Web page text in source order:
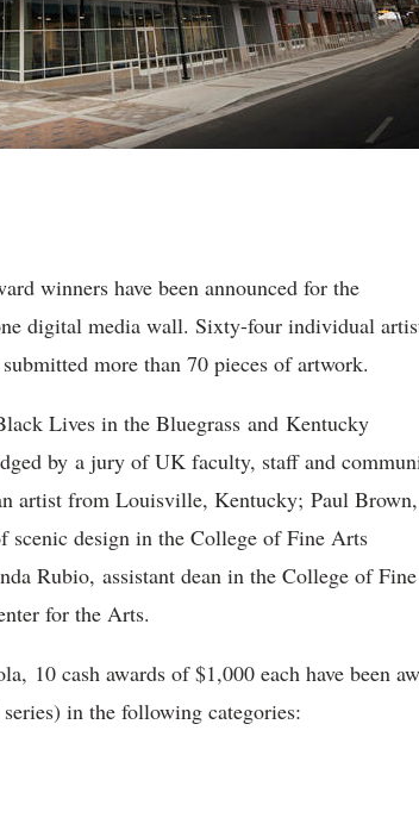
winners have been announced for the
digital media wall. Sixty-four individual
more than 70 pieces of artwork.
Lives in the Bluegrass and Kentucky
by a jury of UK faculty, staff and
artist from Louisville, Kentucky; Paul
scenic design in the College of Fine Arts
Rubio, assistant dean in the College of Fine
for the Arts.
10 cash awards of $1,000 each have been
in the following categories: